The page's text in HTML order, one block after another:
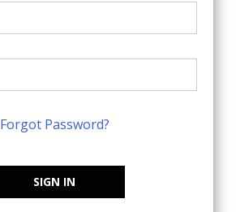
Forgot Password?
SIGN IN